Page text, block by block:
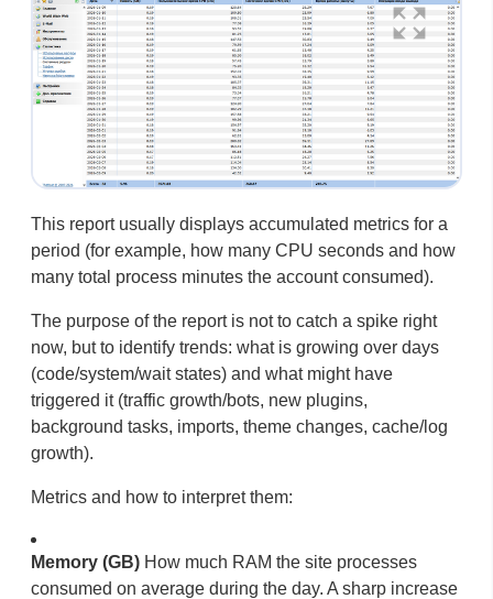
This report usually displays accumulated metrics for a
period (for example, how many CPU seconds and how
many total process minutes the account consumed).
The purpose of the report is not to catch a spike right
now, but to identify trends: what is growing over days
(code/system/wait states) and what might have
triggered it (traffic growth/bots, new plugins,
background tasks, imports, theme changes, cache/log
growth).
Metrics and how to interpret them:
Memory (GB) How much RAM the site processes
consumed on average during the day. A sharp increase